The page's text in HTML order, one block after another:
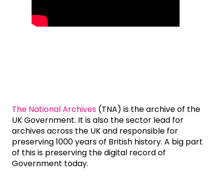
The National Archives (TNA) is the archive of the
UK Government. It is also the sector lead for
archives across the UK and responsible for
preserving 1000 years of British history. A big part
of this is preserving the digital record of
Government today.